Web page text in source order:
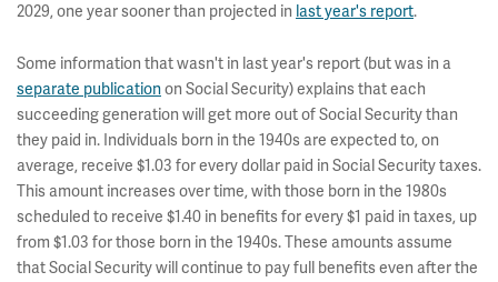
2029, one year sooner than projected in last year's report.
Some information that wasn't in last year's report (but was in a
separate publicationon Social Security) explains that each
succeeding generation will get more out of Social Security than
they paid in. Individuals born in the 1940s are expected to, on
average, receive $1.03 for every dollar paid in Social Security taxes.
This amount increases over time, with those born in the 1980s
scheduled to receive $1.40 in benefits for every $1 paid in taxes, up
from $1.03 for those born in the 1940s. These amounts assume
that Social Security will continue to pay full benefits even after the